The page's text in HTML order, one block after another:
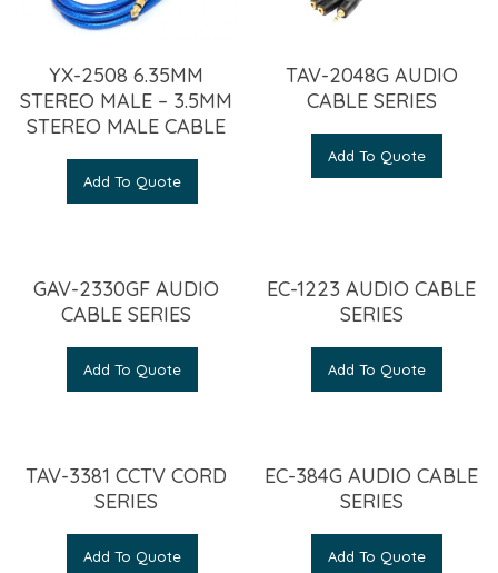
YX-2508 6.35MM
STEREO MALE – 3.5MM
STEREO MALE CABLE
Add To Quote
TAV-2048G AUDIO
CABLE SERIES
Add To Quote
GAV-2330GF AUDIO
CABLE SERIES
Add To Quote
EC-1223 AUDIO CABLE
SERIES
Add To Quote
TAV-3381 CCTV CORD
SERIES
Add To Quote
EC-384G AUDIO CABLE
SERIES
Add To Quote